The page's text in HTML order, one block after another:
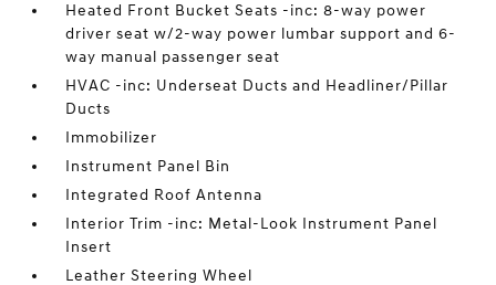
Heated Front Bucket Seats -inc: 8-way power
driver seat w/2-way power lumbar support and 6-
way manual passenger seat
HVAC -inc: Underseat Ducts and Headliner/Pillar
Ducts
Immobilizer
Instrument Panel Bin
Integrated Roof Antenna
Interior Trim -inc: Metal-Look Instrument Panel
Insert
Leather Steering Wheel